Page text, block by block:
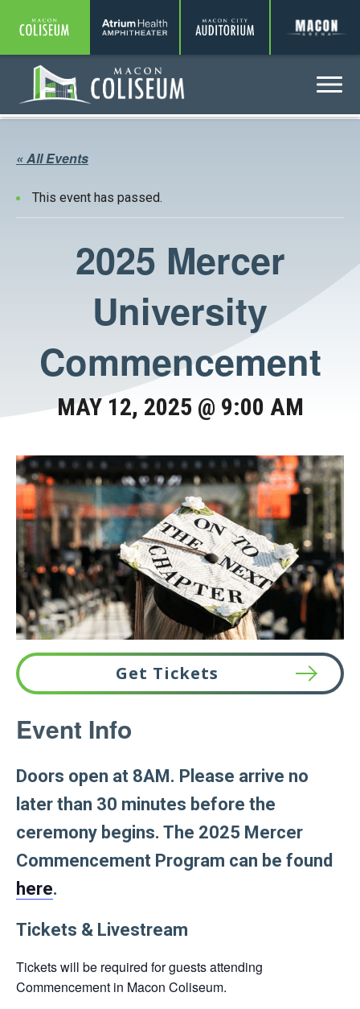
Coliseum Amphitheater Auditorium
Coliseum
Menu
« All Events
This event has passed.
2025 Mercer
University
Commencement
MAY 12, 2025 @ 9:00 AM
Get Tickets
This
link
in
a
Event Info
Doors open at 8AM. Please arrive no
later than 30 minutes before the
ceremony begins. The 2025 Mercer
Commencement Program can be found
here.
Tickets & Livestream
Tickets will be required for guests attending
Commencement in Macon Coliseum.